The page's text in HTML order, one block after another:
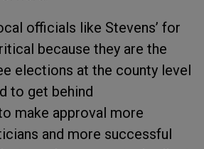
officials like Stevens’ for
because they are the
elections at the county level
to get behind
make approval more
and more successful